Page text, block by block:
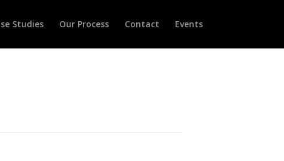
Studies Our Process Contact Events